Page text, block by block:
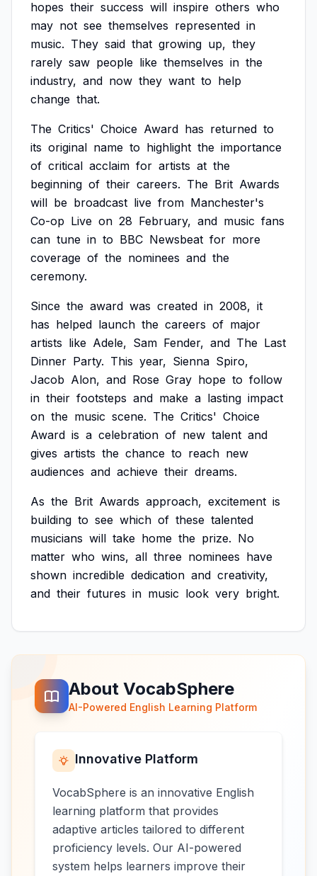
hopes their success will inspire others who
may not see themselves represented in
music. They said that growing up, they
rarely saw people like themselves in the
industry, and now they want to help
change that.
The Critics' Choice Award has returned to
its original name to highlight the importance
of critical acclaim for artists at the
beginning of their careers. The Brit Awards
will be broadcast live from Manchester's
Co-op Live on 28 February, and music fans
can tune in to BBC Newsbeat for more
coverage of the nominees and the
ceremony.
Since the award was created in 2008, it
has helped launch the careers of major
artists like Adele, Sam Fender, and The Last
Dinner Party. This year, Sienna Spiro,
Jacob Alon, and Rose Gray hope to follow
in their footsteps and make a lasting impact
on the music scene. The Critics' Choice
Award is a celebration of new talent and
gives artists the chance to reach new
audiences and achieve their dreams.
As the Brit Awards approach, excitement is
building to see which of these talented
musicians will take home the prize. No
matter who wins, all three nominees have
shown incredible dedication and creativity,
and their futures in music look very bright.
About VocabSphere
AI-Powered English Learning Platform
Innovative Platform
VocabSphere is an innovative English
learning platform that provides
adaptive articles tailored to different
proficiency levels. Our AI-powered
system helps learners improve their